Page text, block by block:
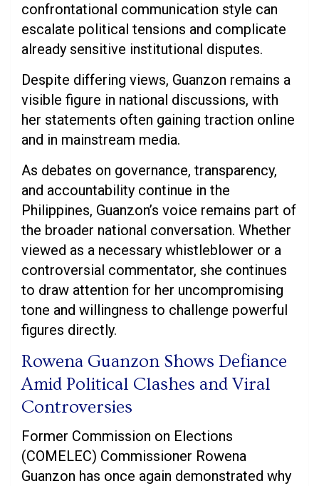
confrontational communication style can
escalate political tensions and complicate
already sensitive institutional disputes.
Despite differing views, Guanzon remains a
visible figure in national discussions, with
her statements often gaining traction online
and in mainstream media.
As debates on governance, transparency,
and accountability continue in the
Philippines, Guanzon’s voice remains part of
the broader national conversation. Whether
viewed as a necessary whistleblower or a
controversial commentator, she continues
to draw attention for her uncompromising
tone and willingness to challenge powerful
figures directly.
Rowena Guanzon Shows Defiance
Amid Political Clashes and Viral
Controversies
Former Commission on Elections
(COMELEC) Commissioner Rowena
Guanzon has once again demonstrated why